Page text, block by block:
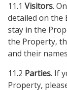
11.1 Visitors.
detailed on the
stay in the
the Property,
and their
11.2 Parties. If
Property,